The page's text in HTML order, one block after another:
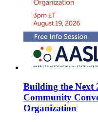
Building the Next
Community
Organization